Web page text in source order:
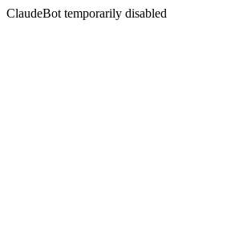
ClaudeBot temporarily disabled